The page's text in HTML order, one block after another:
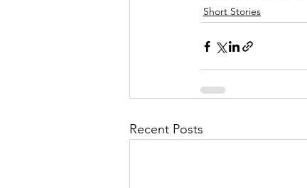
Short Stories
Recent Posts